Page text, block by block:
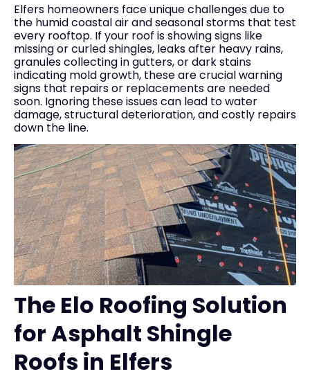
Elfers homeowners face unique challenges due to
the humid coastal air and seasonal storms that test
every rooftop. If your roof is showing signs like
missing or curled shingles, leaks after heavy rains,
granules collecting in gutters, or dark stains
indicating mold growth, these are crucial warning
signs that repairs or replacements are needed
soon. Ignoring these issues can lead to water
damage, structural deterioration, and costly repairs
down the line.
The Elo Roofing Solution
for Asphalt Shingle
Roofs in Elfers